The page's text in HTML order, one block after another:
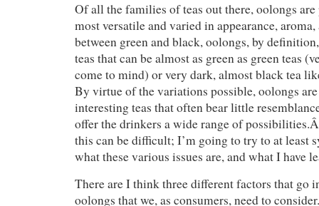
Of all the families of teas out there, oolongs
most versatile and varied in appearance,
between green and black, oolongs, by
teas that can be almost as green as green teas
come to mind) or very dark, almost black tea
By virtue of the variations possible, oolongs
interesting teas that often bear little
offer the drinkers a wide range of
this can be difficult; I’m going to try to at least
what these various issues are, and what I have
There are I think three different factors that go
oolongs that we, as consumers, need to